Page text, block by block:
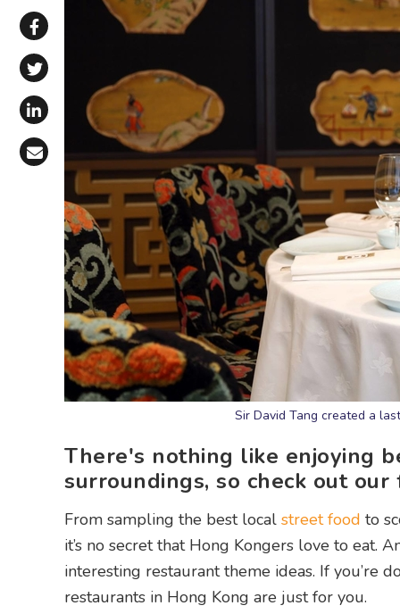
Share via WhatsApp
Share on Facebook
Share on X (Twitter)
Share on LinkedIn
Share via Email
Sir David Tang created a
There's nothing like enjoying
surroundings, so check out
From sampling the best local street food to
it’s no secret that Hong Kongers love to eat.
interesting restaurant theme ideas. If you’re
restaurants in Hong Kong are just for you.